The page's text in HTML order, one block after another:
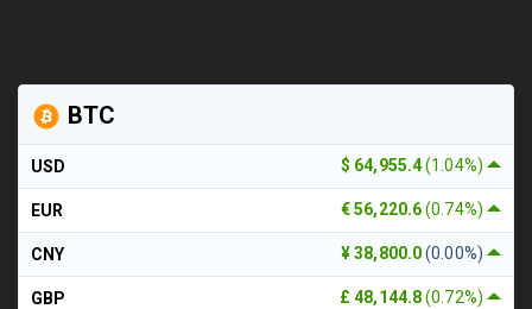
BTC
$ 64,955.4(1.04%)
USD
€ 56,220.6(0.74%)
EUR
¥ 38,800.0(0.00%)
CNY
£ 48,144.8(0.72%)
GBP